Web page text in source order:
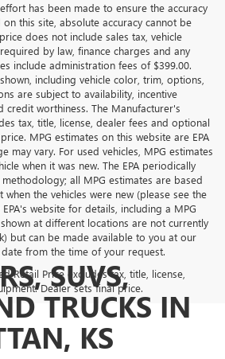
has been made to ensure the accuracy
this site, absolute accuracy cannot be
does not include sales tax, vehicle
by law, finance charges and any
include administration fees of $399.00.
including vehicle color, trim, options,
are subject to availability, incentive
worthiness. The Manufacturer's
tax, title, license, dealer fees and optional
MPG estimates on this website are EPA
may vary. For used vehicles, MPG estimates
when it was new. The EPA periodically
all MPG estimates are based
the vehicles were new (please see the
website for details, including a MPG
at different locations are not currently
but can be made available to you at our
from the time of your request.
Retail Price excludes tax, title, license,
Dealer sets final price.
SUVS,
TRUCKS IN
KS